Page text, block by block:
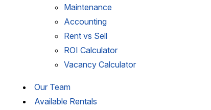
Maintenance
Accounting
Rent vs Sell
ROI Calculator
Vacancy Calculator
Our Team
Available Rentals